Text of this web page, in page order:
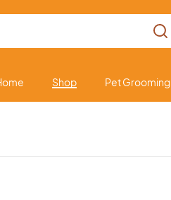
Shop Pet Grooming